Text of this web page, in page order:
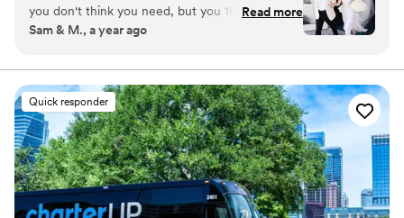
you don't think you need, but you 100% do! On
the wedding day, they came early to the hotel
aromatherapy, and more. The dads,
groomsmen, and groom all received manicures,
massages, haircuts, and straight razor shaves.
Doorbell Barbers even helped them all make
sure they looked their best once they were
dressed - truly a full service experience! Not to
mention the bourbon and cigars. It was really
great for the men to have some pampering and
Read more
Sam & M., a year ago
Quick responder